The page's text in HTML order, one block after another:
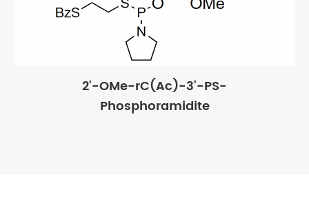
2'-OMe-rC(Ac)-3'-PS-
Phosphoramidite